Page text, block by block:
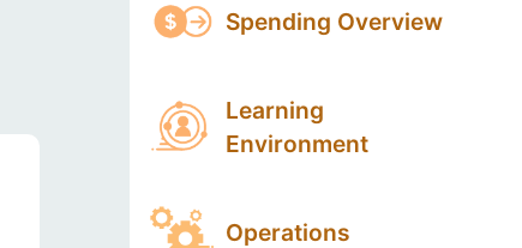
Spending Overview
Learning
Environment
Operations